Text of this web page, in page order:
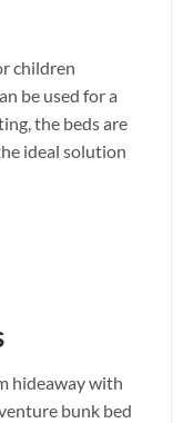
children
be used for a
the beds are
ideal solution
hideaway with
bunk bed